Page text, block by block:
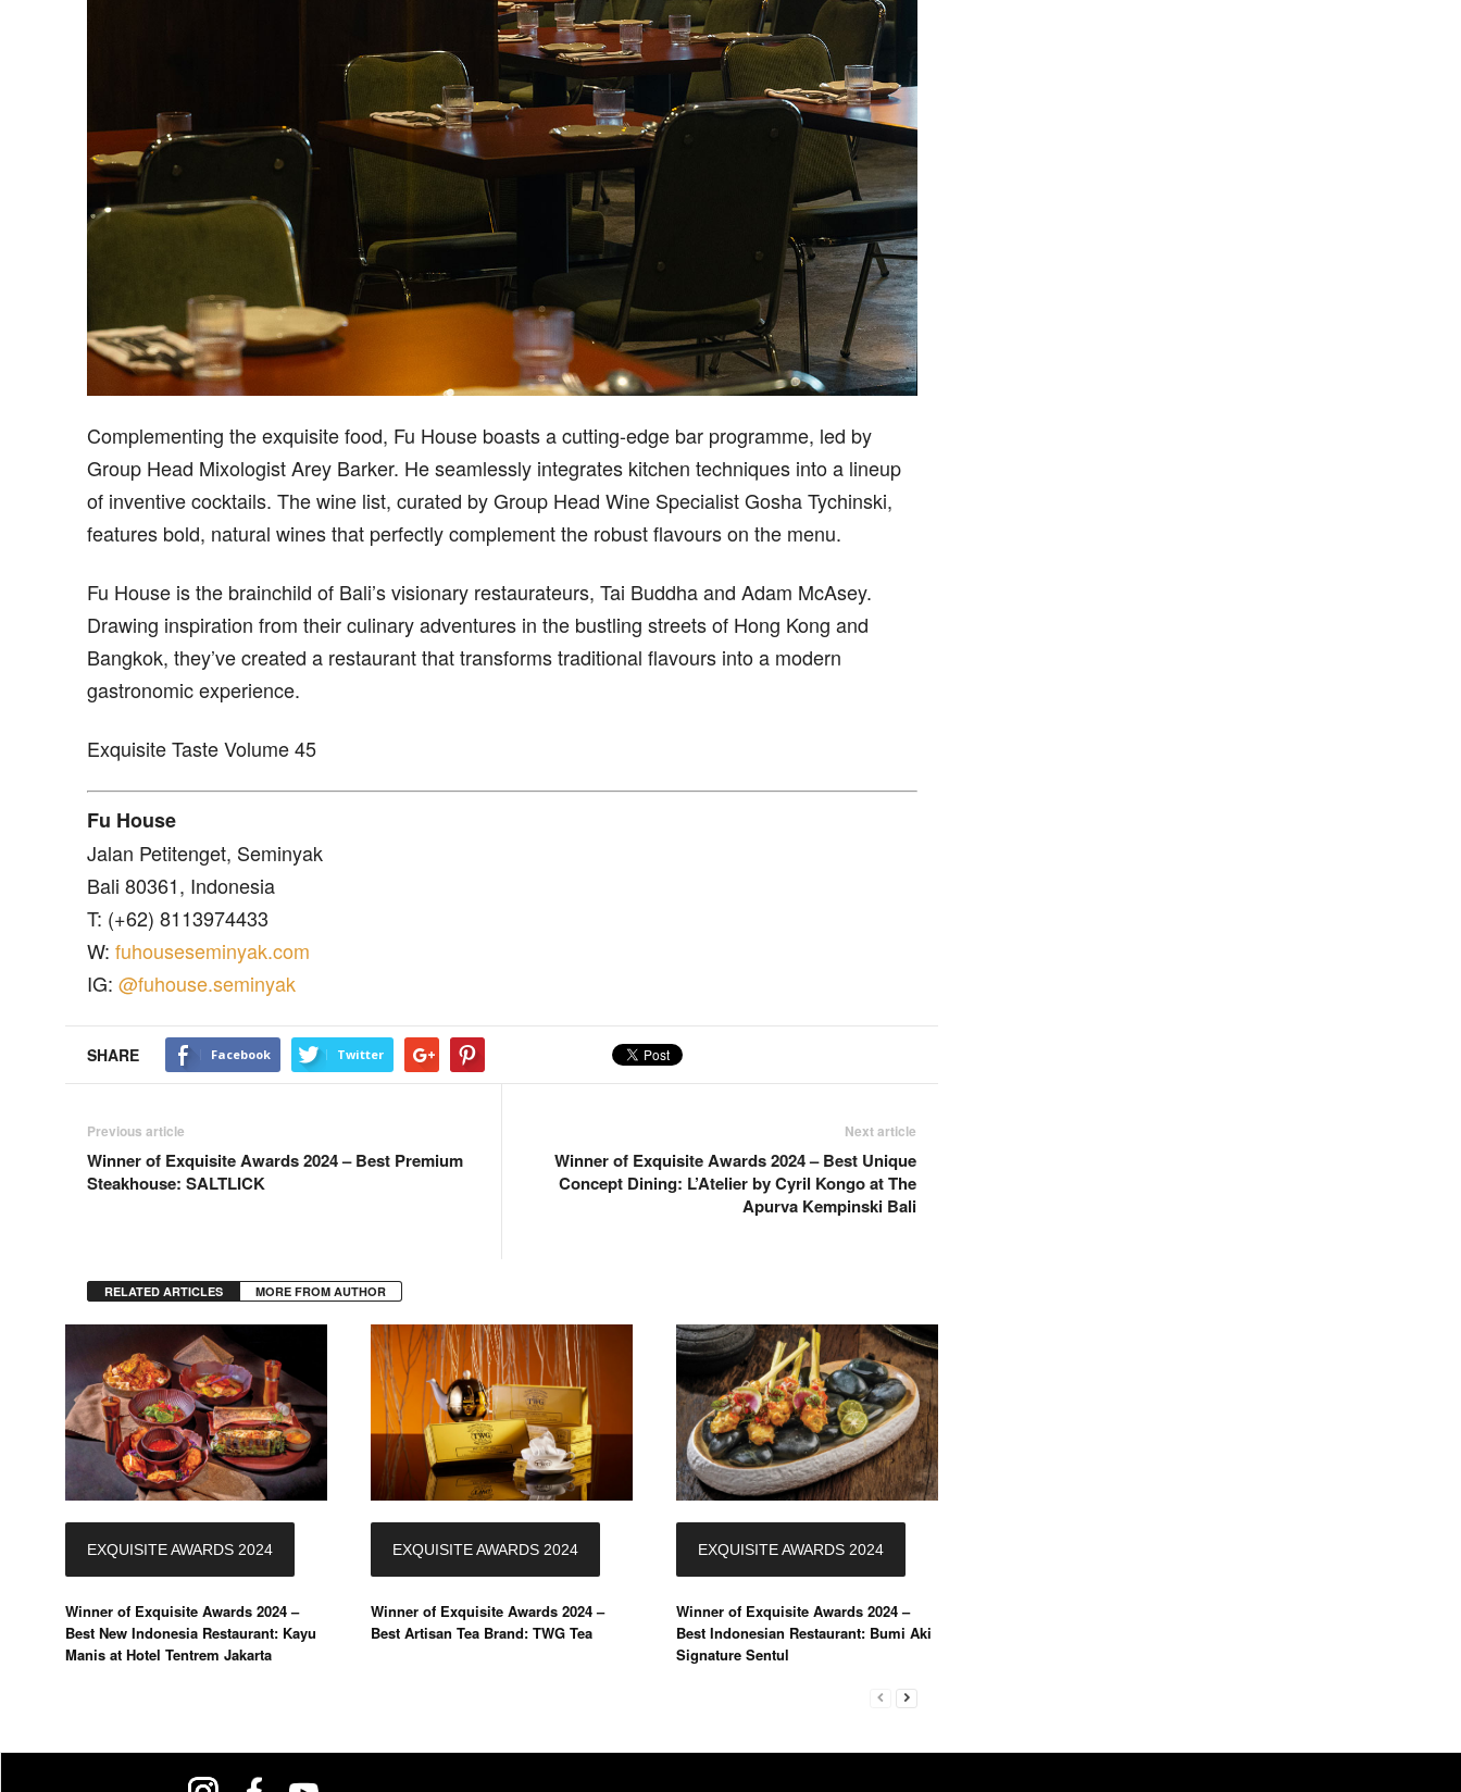
Complementing the exquisite food, Fu House boasts a cutting-edge bar programme, led by
Group Head Mixologist Arey Barker. He seamlessly integrates kitchen techniques into a lineup
of inventive cocktails. The wine list, curated by Group Head Wine Specialist Gosha Tychinski,
features bold, natural wines that perfectly complement the robust flavours on the menu.
Fu House is the brainchild of Bali’s visionary restaurateurs, Tai Buddha and Adam McAsey.
Drawing inspiration from their culinary adventures in the bustling streets of Hong Kong and
Bangkok, they’ve created a restaurant that transforms traditional flavours into a modern
gastronomic experience.
Exquisite Taste Volume 45
Fu House
Jalan Petitenget, Seminyak
Bali 80361, Indonesia
T: (+62) 8113974433
W: fuhouseseminyak.com
IG: @fuhouse.seminyak
SHARE Facebook Twitter
Previous article
Winner of Exquisite Awards 2024 – Best Premium
Steakhouse: SALTLICK
Next article
Winner of Exquisite Awards 2024 – Best Unique
Concept Dining: L’Atelier by Cyril Kongo at The
Apurva Kempinski Bali
RELATED ARTICLES MORE FROM AUTHOR
EXQUISITE AWARDS 2024
Winner of Exquisite Awards 2024 –
Best New Indonesia Restaurant: Kayu
Manis at Hotel Tentrem Jakarta
EXQUISITE AWARDS 2024
Winner of Exquisite Awards 2024 –
Best Artisan Tea Brand: TWG Tea
EXQUISITE AWARDS 2024
Winner of Exquisite Awards 2024 –
Best Indonesian Restaurant: Bumi Aki
Signature Sentul